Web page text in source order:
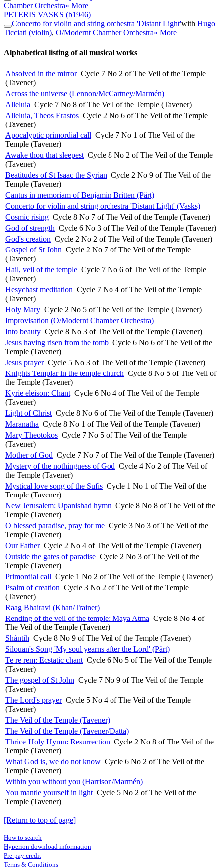
Chamber Orchestra» More
PĒTERIS VASKS (b1946)
Concerto for violin and string orchestra 'Distant Light'with Hugo
Ticciati (violin), O/Modernt Chamber Orchestra» More
Alphabetical listing of all musical works
Absolved in the mirror Cycle 7 No 2 of The Veil of the Temple
(Tavener)
Across the universe (Lennon/McCartney/Marmén)
Alleluia Cycle 7 No 8 of The Veil of the Temple (Tavener)
Alleluia, Theos Erastos Cycle 2 No 6 of The Veil of the Temple
(Tavener)
Apocalyptic primordial call Cycle 7 No 1 of The Veil of the
Temple (Tavener)
Awake thou that sleepest Cycle 8 No 2 of The Veil of the Temple
(Tavener)
Beatitudes of St Isaac the Syrian Cycle 2 No 9 of The Veil of the
Temple (Tavener)
Cantus in memoriam of Benjamin Britten (Pärt)
Concerto for violin and string orchestra 'Distant Light' (Vasks)
Cosmic rising Cycle 8 No 7 of The Veil of the Temple (Tavener)
God of strength Cycle 6 No 3 of The Veil of the Temple (Tavener)
God's creation Cycle 2 No 2 of The Veil of the Temple (Tavener)
Gospel of St John Cycle 2 No 7 of The Veil of the Temple
(Tavener)
Hail, veil of the temple Cycle 7 No 6 of The Veil of the Temple
(Tavener)
Hesychast meditation Cycle 7 No 4 of The Veil of the Temple
(Tavener)
Holy Mary Cycle 2 No 5 of The Veil of the Temple (Tavener)
Improvisation (O/Modernt Chamber Orchestra)
Into beauty Cycle 8 No 3 of The Veil of the Temple (Tavener)
Jesus having risen from the tomb Cycle 6 No 6 of The Veil of the
Temple (Tavener)
Jesus prayer Cycle 5 No 3 of The Veil of the Temple (Tavener)
Knights Templar in the temple church Cycle 8 No 5 of The Veil of
the Temple (Tavener)
Kyrie eleison: Chant Cycle 6 No 4 of The Veil of the Temple
(Tavener)
Light of Christ Cycle 8 No 6 of The Veil of the Temple (Tavener)
Maranatha Cycle 8 No 1 of The Veil of the Temple (Tavener)
Mary Theotokos Cycle 7 No 5 of The Veil of the Temple
(Tavener)
Mother of God Cycle 7 No 7 of The Veil of the Temple (Tavener)
Mystery of the nothingness of God Cycle 4 No 2 of The Veil of
the Temple (Tavener)
Mystical love song of the Sufis Cycle 1 No 1 of The Veil of the
Temple (Tavener)
New Jerusalem: Upanishad hymn Cycle 8 No 8 of The Veil of the
Temple (Tavener)
O blessed paradise, pray for me Cycle 3 No 3 of The Veil of the
Temple (Tavener)
Our Father Cycle 2 No 4 of The Veil of the Temple (Tavener)
Outside the gates of paradise Cycle 2 No 3 of The Veil of the
Temple (Tavener)
Primordial call Cycle 1 No 2 of The Veil of the Temple (Tavener)
Psalm of creation Cycle 3 No 2 of The Veil of the Temple
(Tavener)
Raag Bhairavi (Khan/Trainer)
Rending of the veil of the temple: Maya Atma Cycle 8 No 4 of
The Veil of the Temple (Tavener)
Shántih Cycle 8 No 9 of The Veil of the Temple (Tavener)
Silouan's Song 'My soul yearns after the Lord' (Pärt)
Te re rem: Ecstatic chant Cycle 6 No 5 of The Veil of the Temple
(Tavener)
The gospel of St John Cycle 7 No 9 of The Veil of the Temple
(Tavener)
The Lord's prayer Cycle 5 No 4 of The Veil of the Temple
(Tavener)
The Veil of the Temple (Tavener)
The Veil of the Temple (Tavener/Datta)
Thrice-Holy Hymn: Resurrection Cycle 2 No 8 of The Veil of the
Temple (Tavener)
What God is, we do not know Cycle 6 No 2 of The Veil of the
Temple (Tavener)
Within you without you (Harrison/Marmén)
You mantle yourself in light Cycle 5 No 2 of The Veil of the
Temple (Tavener)
[Return to top of page]
How to search
Hyperion download information
Pre-pay credit
Terms & Conditions